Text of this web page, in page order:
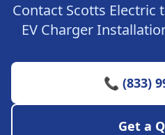
Contact Scotts Electric
EV Charger
📞 (833)
Get a